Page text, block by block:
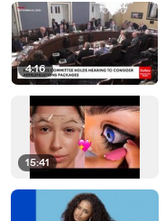
4:16
15:41